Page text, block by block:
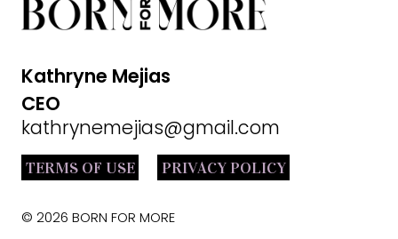
Kathryne Mejias
CEO
kathrynemejias@gmail.com
TERMS OF USE PRIVACY POLICY
© 2026 BORN FOR MORE